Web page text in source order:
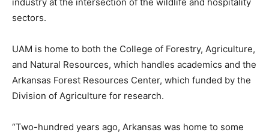
sectors.
UAM is home to both the College of Forestry, Agriculture,
and Natural Resources, which handles academics and the
Arkansas Forest Resources Center, which funded by the
Division of Agriculture for research.
“Two-hundred years ago, Arkansas was home to some